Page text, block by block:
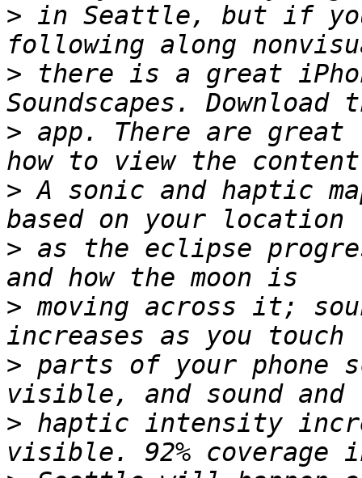
> in Seattle, but if
> there is a great
> app. There are
> A sonic and haptic
> as the eclipse
> moving across it;
> parts of your phone
> haptic intensity